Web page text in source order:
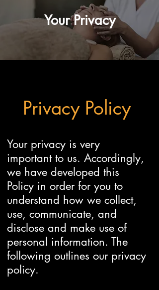
Your Privacy
Privacy Policy
Your privacy is very
important to us. Accordingly,
we have developed this
Policy in order for you to
understand how we collect,
use, communicate, and
disclose and make use of
personal information. The
following outlines our privacy
policy.